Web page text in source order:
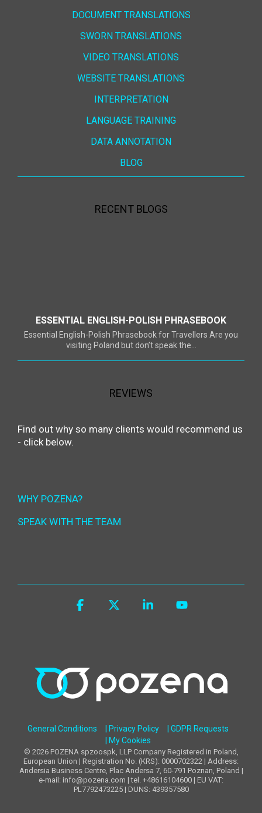
DOCUMENT TRANSLATIONS
SWORN TRANSLATIONS
VIDEO TRANSLATIONS
WEBSITE TRANSLATIONS
INTERPRETATION
LANGUAGE TRAINING
DATA ANNOTATION
BLOG
RECENT BLOGS
ESSENTIAL ENGLISH-POLISH PHRASEBOOK
Essential English-Polish Phrasebook for Travellers Are you
visiting Poland but don’t speak the...
REVIEWS
Find out why so many clients would recommend us
- click below.
WHY POZENA?
SPEAK WITH THE TEAM
General Conditions | Privacy Policy
| GDPR Requests
| My Cookies
© 2026 POZENA spzoospk, LLP Company Registered in Poland,
European Union | Registration No. (KRS): 0000702322 | Address:
Andersia Business Centre, Plac Andersa 7, 60-791 Poznan, Poland |
e-mail: info@pozena.com | tel. +48616104600 | EU VAT:
PL7792473225 | DUNS: 439357580
Facebook Linkedin